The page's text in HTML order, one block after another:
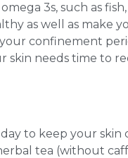
3s, such as
as well as make
confinement
skin needs time to
to keep your skin
tea (without